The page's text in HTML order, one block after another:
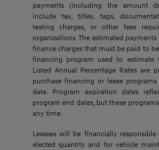
payments (including the amount
include tax, titles, tags,
testing charges, or other fees
organizations. The estimated
finance charges that must be paid to
financing program used to estimate
Listed Annual Percentage Rates are
purchase financing or lease
date. Program expiration dates
program end dates, but these
any time.
Lessees will be financially
elected quantity and for vehicle